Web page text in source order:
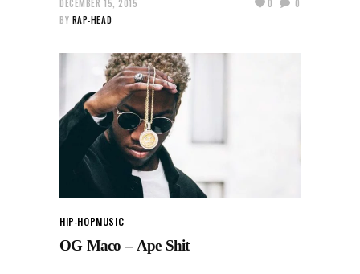
DECEMBER 15, 2015
BY RAP-HEAD
0 0
HIP-HOPMUSIC
OG Maco – Ape Shit